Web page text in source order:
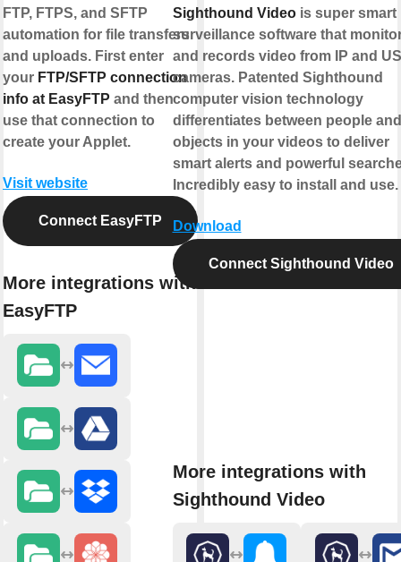
FTP, FTPS, and SFTP
automation for file transfers
and uploads. First enter
your FTP/SFTP connection
info at EasyFTP and then
use that connection to
create your Applet.
Visit website
Connect EasyFTP
More integrations with
EasyFTP
Sighthound Videois super smart
surveillance software that
and records video from IP and
cameras. Patented Sighthound
computer vision technology
differentiates between people and
objects in your videos to deliver
smart alerts and powerful
Incredibly easy to install and use.
Download
Connect Sighthound Video
More integrations with
Sighthound Video